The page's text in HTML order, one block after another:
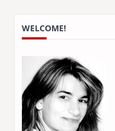
WELCOME!